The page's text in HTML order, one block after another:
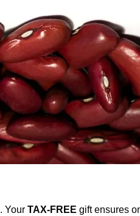
Your TAX-FREE gift ensures